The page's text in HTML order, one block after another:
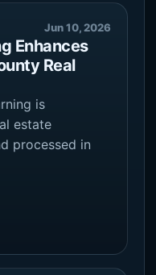
Jun 10, 2026
Enhances
Real
is
estate
processed in